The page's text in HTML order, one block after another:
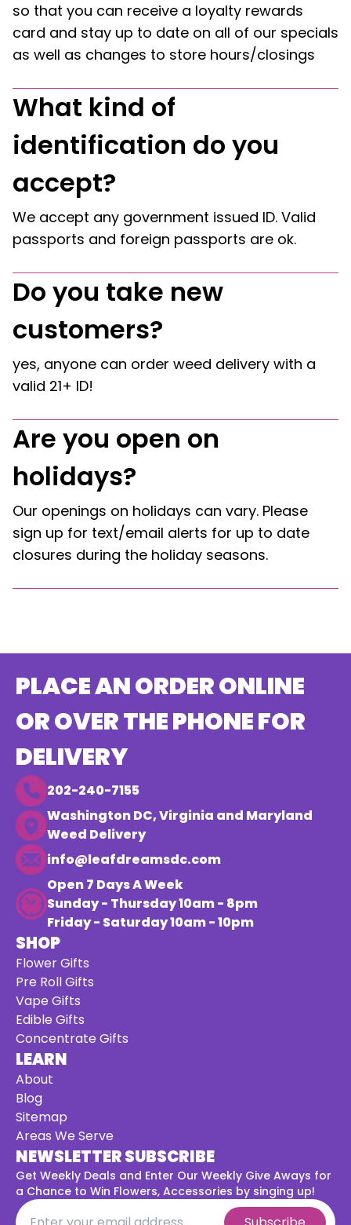
so that you can receive a loyalty rewards
card and stay up to date on all of our specials
as well as changes to store hours/closings
What kind of
identification do you
accept?
We accept any government issued ID. Valid
passports and foreign passports are ok.
Do you take new
customers?
yes, anyone can order weed delivery with a
valid 21+ ID!
Are you open on
holidays?
Our openings on holidays can vary. Please
sign up for text/email alerts for up to date
closures during the holiday seasons.
PLACE AN ORDER ONLINE
OR OVER THE PHONE FOR
DELIVERY
202-240-7155
Washington DC, Virginia and Maryland
Weed Delivery
info@leafdreamsdc.com
Open 7 Days A Week
Sunday - Thursday 10am - 8pm
Friday - Saturday 10am - 10pm
SHOP
Flower Gifts
Pre Roll Gifts
Vape Gifts
Edible Gifts
Concentrate Gifts
LEARN
About
Blog
Sitemap
Areas We Serve
NEWSLETTER SUBSCRIBE
Get Weekly Deals and Enter Our Weekly Give Aways for
a Chance to Win Flowers, Accessories by singing up!